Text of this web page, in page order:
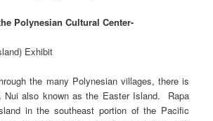
Polynesian Cultural Center-
Exhibit
the many Polynesian villages, there is
Nui also known as the Easter Island. Rapa
in the southeast portion of the Pacific